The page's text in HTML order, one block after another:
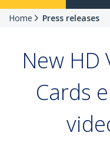
Home Press releases
New HD
Cards